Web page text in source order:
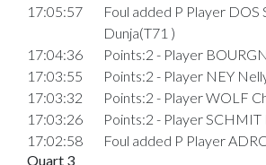
17:05:57
Foul added P Player
Dunja(T71 )
17:04:36
Points:2 - Player
17:03:55
Points:2 - Player NEY
17:03:32
Points:2 - Player WOLF
17:03:26
Points:2 - Player SCHMIT
17:02:58
Foul added P Player
Quart 3